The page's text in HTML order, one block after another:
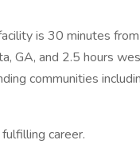
is 30 minutes
GA, and 2.5 hours
communities
career.